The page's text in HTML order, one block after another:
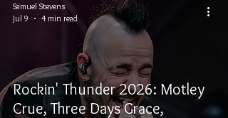
Rockin' Thunder 2026: Motley
Crue, Three Days Grace,
Samuel Stevens
Jul 9
4 min read